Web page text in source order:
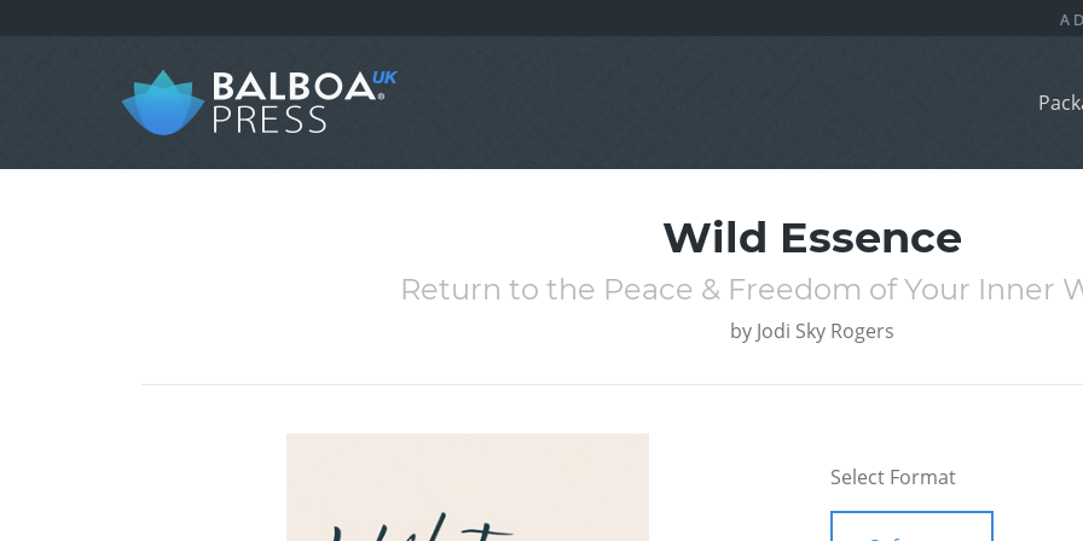
Wild Essence
Return to the Peace & Freedom of Your Inner
by Jodi Sky Rogers
Select Format